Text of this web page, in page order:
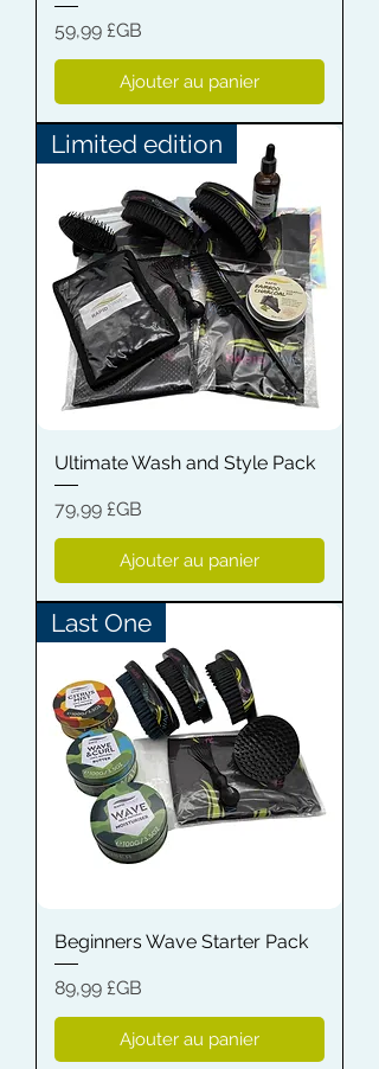
Prix
59,99 £GB
Ajouter au panier
Limited edition
Ultimate Wash and Style Pack
Prix
79,99 £GB
Ajouter au panier
Last One
Beginners Wave Starter Pack
Prix
89,99 £GB
Ajouter au panier